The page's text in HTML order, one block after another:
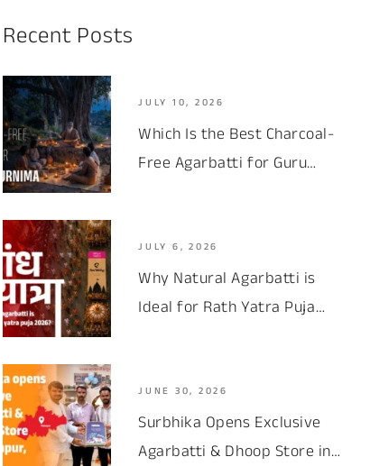
Recent Posts
JULY 10, 2026
Which Is the Best Charcoal-
Free Agarbatti for Guru
JULY 6, 2026
Why Natural Agarbatti is
Ideal for Rath Yatra Puja
JUNE 30, 2026
Surbhika Opens Exclusive
Agarbatti & Dhoop Store in